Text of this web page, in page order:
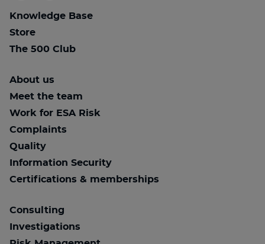
Knowledge Base
Store
The 500 Club
About us
Meet the team
Work for ESA Risk
Complaints
Quality
Information Security
Certifications & memberships
Consulting
Investigations